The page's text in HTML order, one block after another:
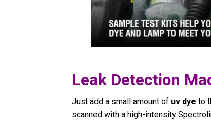
Leak Detection
Just add a small amount of uv dye to
scanned with a high-intensity